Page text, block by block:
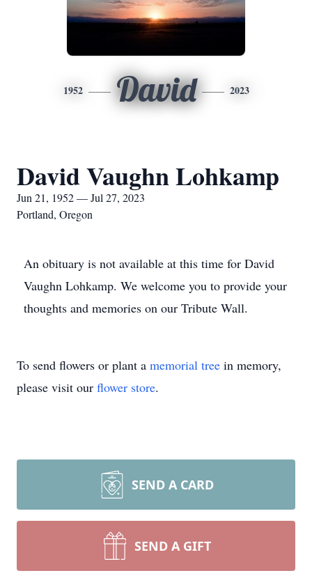
1952 David 2023
David Vaughn Lohkamp
Jun 21, 1952 — Jul 27, 2023
Portland, Oregon
An obituary is not available at this time for David
Vaughn Lohkamp. We welcome you to provide your
thoughts and memories on our Tribute Wall.
To send flowers or plant a memorial tree in memory,
please visit our flower store.
SEND A CARD
SEND A GIFT